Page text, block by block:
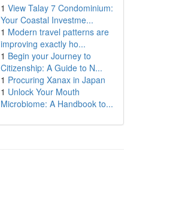
1 View Talay 7 Condominium:
Your Coastal Investme...
1 Modern travel patterns are
improving exactly ho...
1 Begin your Journey to
Citizenship: A Guide to N...
1 Procuring Xanax in Japan
1 Unlock Your Mouth
Microbiome: A Handbook to...